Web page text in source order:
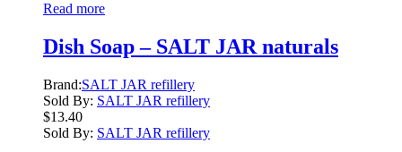
Read more
Dish Soap – SALT JAR naturals
Brand:SALT JAR refillery
Sold By: SALT JAR refillery
$13.40
Sold By: SALT JAR refillery